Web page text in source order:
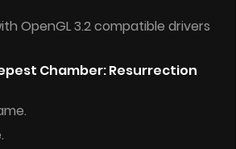
OpenGL 3.2 compatible drivers
Chamber: Resurrection